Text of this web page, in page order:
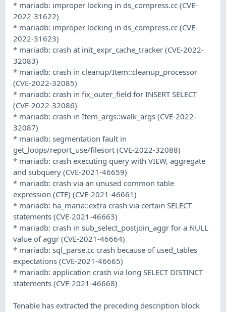
* mariadb: improper locking in ds_compress.cc (CVE-
2022-31622)
* mariadb: improper locking in ds_compress.cc (CVE-
2022-31623)
* mariadb: crash at init_expr_cache_tracker (CVE-2022-
32083)
* mariadb: crash in cleanup/Item::cleanup_processor
(CVE-2022-32085)
* mariadb: crash in fix_outer_field for INSERT SELECT
(CVE-2022-32086)
* mariadb: crash in Item_args::walk_args (CVE-2022-
32087)
* mariadb: segmentation fault in
get_loops/report_use/filesort (CVE-2022-32088)
* mariadb: crash executing query with VIEW, aggregate
and subquery (CVE-2021-46659)
* mariadb: crash via an unused common table
expression (CTE) (CVE-2021-46661)
* mariadb: ha_maria::extra crash via certain SELECT
statements (CVE-2021-46663)
* mariadb: crash in sub_select_postjoin_aggr for a NULL
value of aggr (CVE-2021-46664)
* mariadb: sql_parse.cc crash because of used_tables
expectations (CVE-2021-46665)
* mariadb: application crash via long SELECT DISTINCT
statements (CVE-2021-46668)
Tenable has extracted the preceding description block